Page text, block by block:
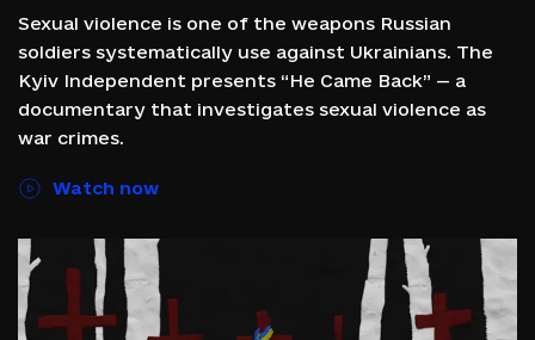
Sexual violence is one of the weapons Russian
soldiers systematically use against Ukrainians. The
Kyiv Independent presents “He Came Back” — a
documentary that investigates sexual violence as
war crimes.
Watch now